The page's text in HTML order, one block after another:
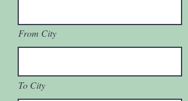
From City
To City